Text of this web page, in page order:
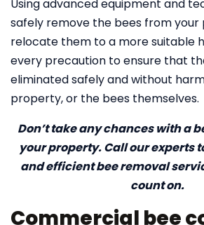
Using advanced equipment and
safely remove the bees from
relocate them to a more suitable
every precaution to ensure that
eliminated safely and without
property, or the bees themselves.
Don’t take any chances with a
your property. Call our experts
and efficient bee removal
count on.
Commercial bee